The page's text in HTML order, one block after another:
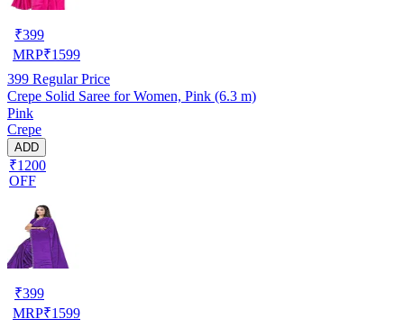
₹399
MRP₹1599
399 Regular Price
Crepe Solid Saree for Women, Pink (6.3 m)
Pink
Crepe
ADD
₹1200
OFF
₹399
MRP₹1599